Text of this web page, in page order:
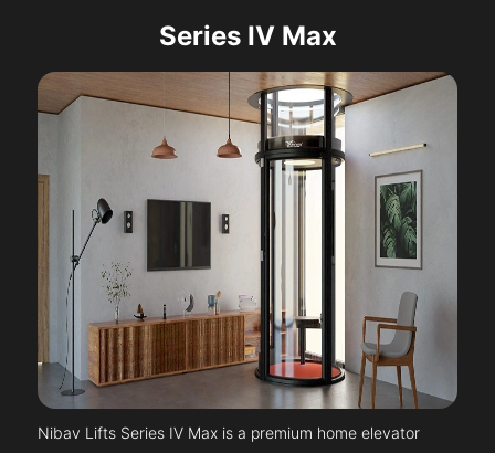
Series IV Max
Nibav Lifts Series IV Max is a premium home elevator